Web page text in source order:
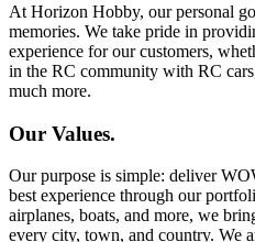
At Horizon Hobby, our personal
memories. We take pride in
experience for our customers,
in the RC community with RC
much more.
Our Values.
Our purpose is simple: deliver
best experience through our
airplanes, boats, and more, we
every city, town, and country. We